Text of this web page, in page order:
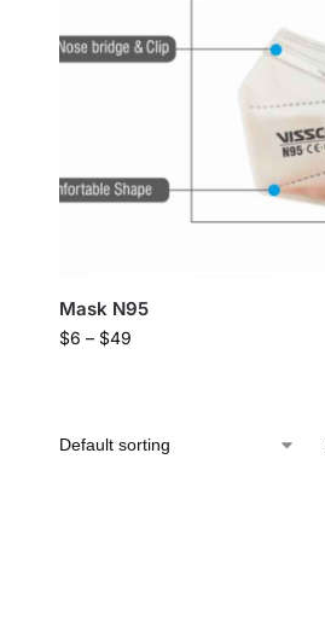
Mask N95
$6 – $49